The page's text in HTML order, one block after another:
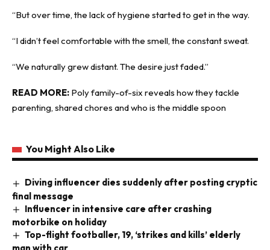
“But over time, the lack of hygiene started to get in the way.
“I didn’t feel comfortable with the smell, the constant sweat.
“We naturally grew distant. The desire just faded.”
READ MORE: Poly family-of-six reveals how they tackle
parenting, shared chores and who is the middle spoon
You Might Also Like
Diving influencer dies suddenly after posting cryptic
final message
Influencer in intensive care after crashing
motorbike on holiday
Top-flight footballer, 19, ‘strikes and kills’ elderly